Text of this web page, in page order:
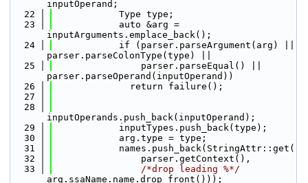
inputOperand;
   22
            Type type;
   23
            auto &arg =
inputArguments.emplace_back();
   24
            if (parser.parseArgument(arg) ||
parser.parseColonType(type) ||
   25
                parser.parseEqual() ||
parser.parseOperand(inputOperand))
   26
              return failure();
   27
   28
inputOperands.push_back(inputOperand);
   29
            inputTypes.push_back(type);
   30
            arg.type = type;
   31
            names.push_back(StringAttr::get(
   32
                parser.getContext(),
   33
/*drop leading %*/
arg.ssaName.name.drop_front()));